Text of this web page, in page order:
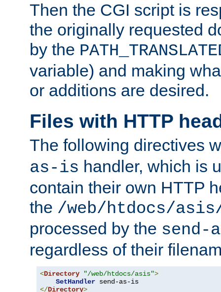
Then the CGI script is
the originally requested
by the
variable) and making
or additions are desired.
Files with HTTP
The following directives
as-is handler, which is
contain their own HTTP
the /web/htdocs/
processed by the send-
regardless of their
<Directory "/web/htdocs/asis">
SetHandler
</Directory>